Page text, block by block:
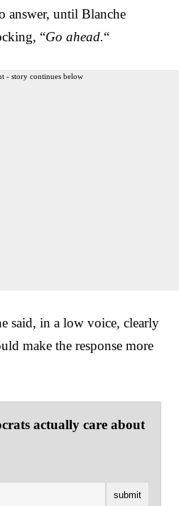
answer, until Blanche
“Go ahead.“
- story continues below
said, in a low voice, clearly
make the response more
actually care about